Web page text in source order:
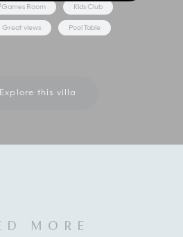
Games Room Kids Club
Great views Pool Table
Explore this villa
MORE